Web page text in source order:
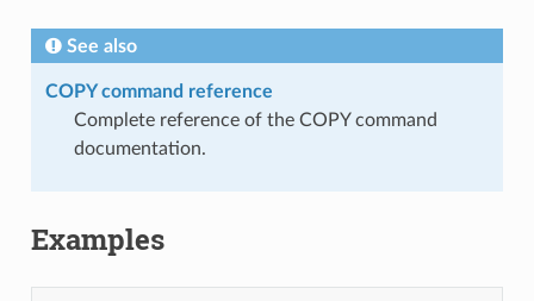
See also
COPY command reference
Complete reference of the COPY command
documentation.
Examples